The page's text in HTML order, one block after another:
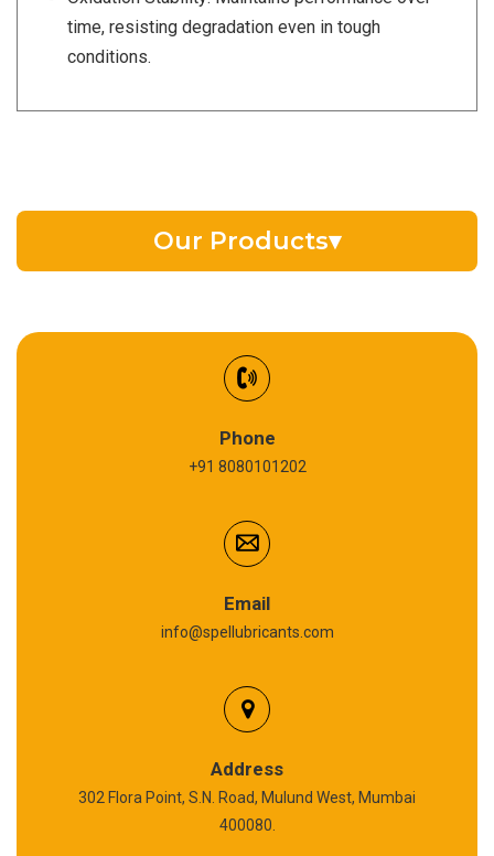
time, resisting degradation even in tough
conditions.
Our Products▾
High Temperature Chain Oil
Phone
+91 8080101202
Email
info@spellubricants.com
Address
302 Flora Point, S.N. Road, Mulund West, Mumbai
400080.